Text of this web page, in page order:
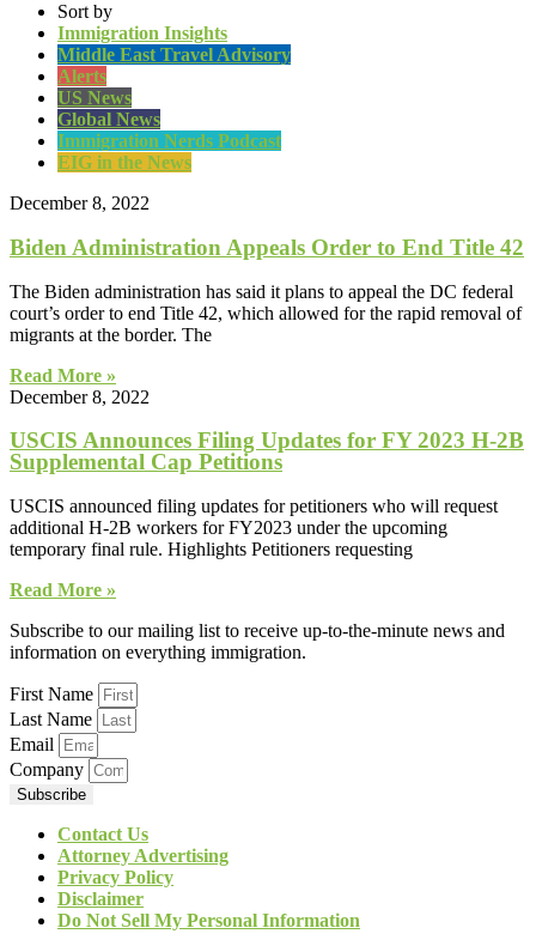
Sort by
Immigration Insights
Middle East Travel Advisory
Alerts
US News
Global News
Immigration Nerds Podcast
EIG in the News
December 8, 2022
Biden Administration Appeals Order to End Title 42
The Biden administration has said it plans to appeal the DC federal
court’s order to end Title 42, which allowed for the rapid removal of
migrants at the border. The
Read More »
December 8, 2022
USCIS Announces Filing Updates for FY 2023 H-2B
Supplemental Cap Petitions
USCIS announced filing updates for petitioners who will request
additional H-2B workers for FY2023 under the upcoming
temporary final rule. Highlights Petitioners requesting
Read More »
Subscribe to our mailing list to receive up-to-the-minute news and
information on everything immigration.
First Name
Last Name
Email
Company
Subscribe
Contact Us
Attorney Advertising
Privacy Policy
Disclaimer
Do Not Sell My Personal Information